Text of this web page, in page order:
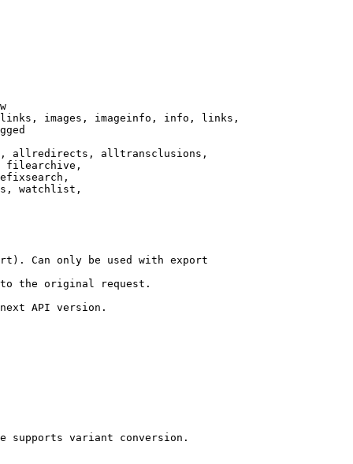
images, imageinfo, info, links,
allredirects, alltransclusions,
filearchive,
watchlist,
Can only be used with export
the original request.
API version.
supports variant conversion.